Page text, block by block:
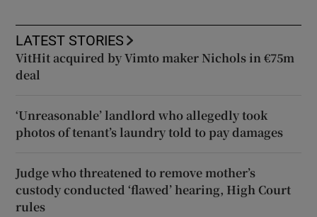
LATEST STORIES
VitHit acquired by Vimto maker Nichols in €75m
deal
‘Unreasonable’ landlord who allegedly took
photos of tenant’s laundry told to pay damages
Judge who threatened to remove mother’s
custody conducted ‘flawed’ hearing, High Court
rules